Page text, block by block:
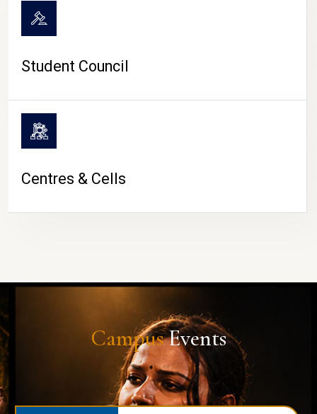
Student Council
Centres & Cells
CampusEvents